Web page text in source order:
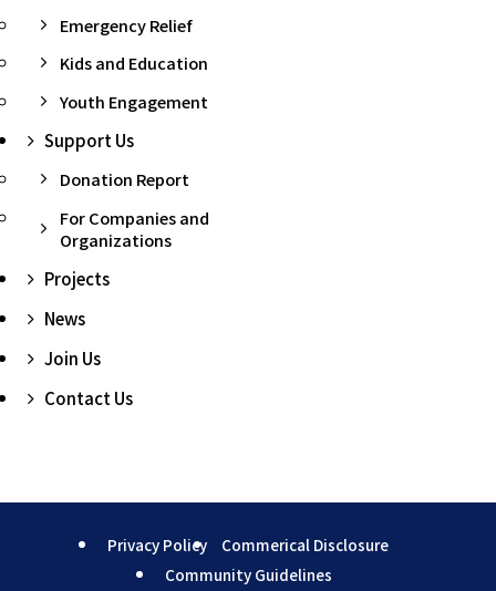
Emergency Relief
Kids and Education
Youth Engagement
Support Us
Donation Report
For Companies and
Organizations
Projects
News
Join Us
Contact Us
Privacy Policy
Commerical Disclosure
Community Guidelines